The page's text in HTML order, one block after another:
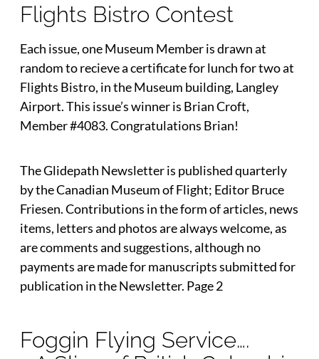
Flights Bistro Contest
Each issue, one Museum Member is drawn at
random to recieve a certificate for lunch for two at
Flights Bistro, in the Museum building, Langley
Airport. This issue’s winner is Brian Croft,
Member #4083. Congratulations Brian!
The Glidepath Newsletter is published quarterly
by the Canadian Museum of Flight; Editor Bruce
Friesen. Contributions in the form of articles, news
items, letters and photos are always welcome, as
are comments and suggestions, although no
payments are made for manuscripts submitted for
publication in the Newsletter. Page 2
Foggin Flying Service….